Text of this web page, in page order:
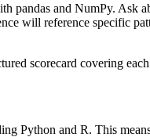
pandas and NumPy.
will reference specific
scorecard covering
Python and R. This